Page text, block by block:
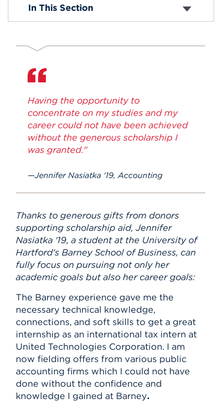
In This Section
Having the opportunity to
concentrate on my studies and my
career could not have been achieved
without the generous scholarship I
was granted."
Jennifer Nasiatka '19, Accounting
Thanks to generous gifts from donors
supporting scholarship aid, Jennifer
Nasiatka '19, a student at the University of
Hartford's Barney School of Business, can
fully focus on pursuing not only her
academic goals but also her career goals:
The Barney experience gave me the
necessary technical knowledge,
connections, and soft skills to get a great
internship as an international tax intern at
United Technologies Corporation. I am
now fielding offers from various public
accounting firms which I could not have
done without the confidence and
knowledge I gained at Barney.